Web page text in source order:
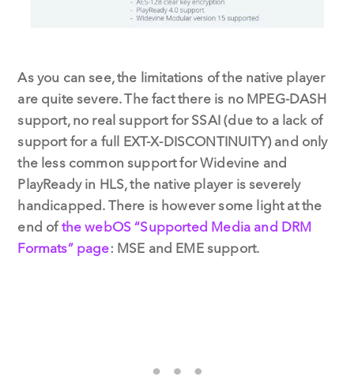
As you can see, the limitations of the native player
are quite severe. The fact there is no MPEG-DASH
support, no real support for SSAI (due to a lack of
support for a full EXT-X-DISCONTINUITY) and only
the less common support for Widevine and
PlayReady in HLS, the native player is severely
handicapped. There is however some light at the
end ofthe webOS “Supported Media and DRM
Formats” page: MSE and EME support.